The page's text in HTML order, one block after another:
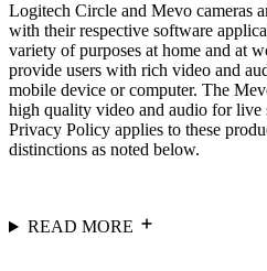
Logitech Circle and Mevo cameras
with their respective software
variety of purposes at home and at
provide users with rich video and
mobile device or computer. The
high quality video and audio for live
Privacy Policy applies to these
distinctions as noted below.
READ MORE